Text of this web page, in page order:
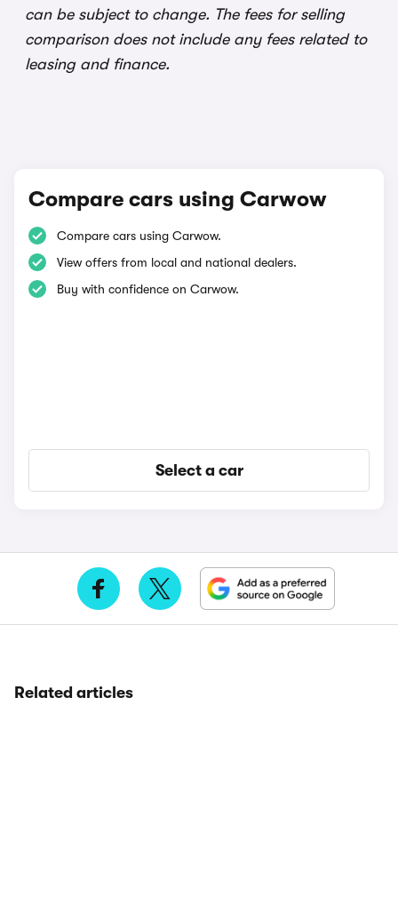
can be subject to change. The fees for selling
comparison does not include any fees related to
leasing and finance.
Compare cars using Carwow
Compare cars using Carwow.
View offers from local and national dealers.
Buy with confidence on Carwow.
Select a car
Related articles